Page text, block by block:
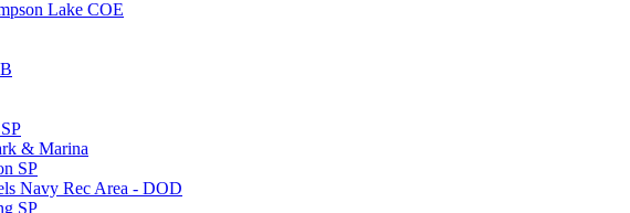
Lake COE
& Marina
SP
Navy Rec Area - DOD
SP